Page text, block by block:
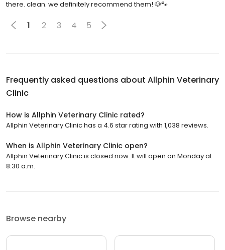
Clinic
Allphin Veterinary Clinic has a 4.6 star rating with 1,038 reviews.
Allphin Veterinary Clinic is closed now. It will open on Monday at
8:30 a.m.